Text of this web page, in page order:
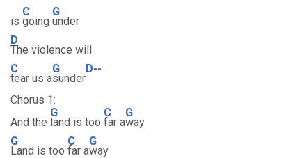
is
C
going
G
under
D
The violence will
C
tear us a
G
sunder
D--
Chorus 1:
And the
G
land is too
C
far a
G
way
G
Land is too
C
far a
G
way